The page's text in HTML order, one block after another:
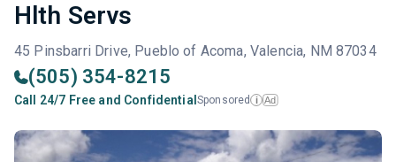
Hlth Servs
45 Pinsbarri Drive, Pueblo of Acoma, Valencia, NM 87034
(505) 354-8215
Call 24/7 Free and Confidential Sponsored i Ad